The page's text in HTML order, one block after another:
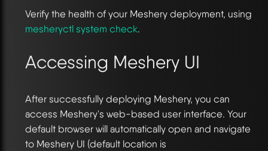
Verify the health of your Meshery deployment, using
mesheryctl system check.
Accessing Meshery UI
After successfully deploying Meshery, you can
access Meshery's web-based user interface. Your
default browser will automatically open and navigate
to Meshery UI (default location is